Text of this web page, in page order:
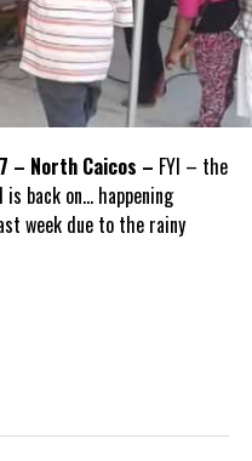
– North Caicos – FYI – the
is back on… happening
week due to the rainy